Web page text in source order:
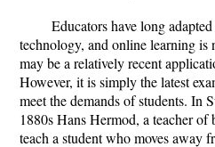
Educators have long
technology, and online learning is
may be a relatively recent
However, it is simply the latest
meet the demands of students. In
1880s Hans Hermod, a teacher
teach a student who moves away